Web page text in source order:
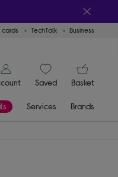
TechTalk Business
signin icon
SaveditemsBasket
Services Brands